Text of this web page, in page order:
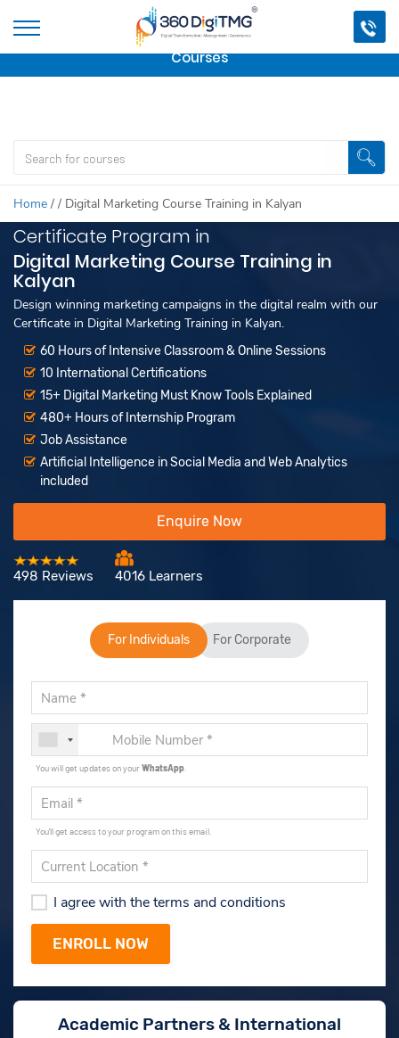
Important Update:We are no longer offering this
course.
Click here to check outour other Professional
Courses
Home / / Digital Marketing Course Training in Kalyan
Certificate Program in
Digital Marketing Course Training in
Kalyan
Design winning marketing campaigns in the digital realm with our
Certificate in Digital Marketing Training in Kalyan.
60 Hours of Intensive Classroom & Online Sessions
10 International Certifications
15+ Digital Marketing Must Know Tools Explained
480+ Hours of Internship Program
Job Assistance
Artificial Intelligence in Social Media and Web Analytics
included
Enquire Now
498 Reviews 4016 Learners
For Individuals For Corporate
You will get updates on yourWhatsApp
You'll get access to your program on this email.
I agree with the terms and conditions
Academic Partners & International